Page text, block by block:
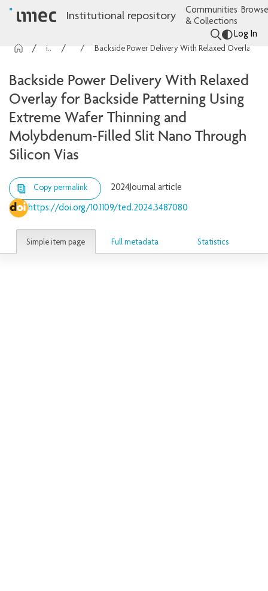
Institutional repository
Communities
& Collections
Log In
imec Publications Articles
Backside Power Delivery With Relaxed
Overlay for Backside Patterning Using
Extreme Wafer Thinning and
Molybdenum-Filled Slit Nano Through
Silicon Vias
Copy permalink 2024Journal article
https://doi.org/10.1109/ted.2024.3487080
Simple item page Full metadata Statistics